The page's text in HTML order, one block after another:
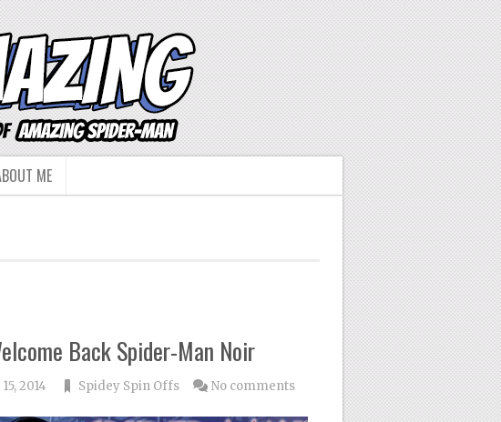
ME
Back Spider-Man Noir
2014 Spidey Spin Offs No comments